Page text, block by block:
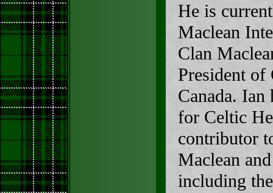
He is
Maclean
Clan
President of
Canada.
for Celtic
contributor
Maclean
including